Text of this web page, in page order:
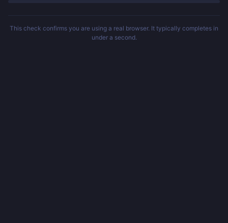
This check confirms you are using a real browser. It typically completes in
under a second.